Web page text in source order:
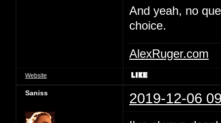
And yeah, no
choice.
AlexRuger.com
Website
Saniss 2019-12-06